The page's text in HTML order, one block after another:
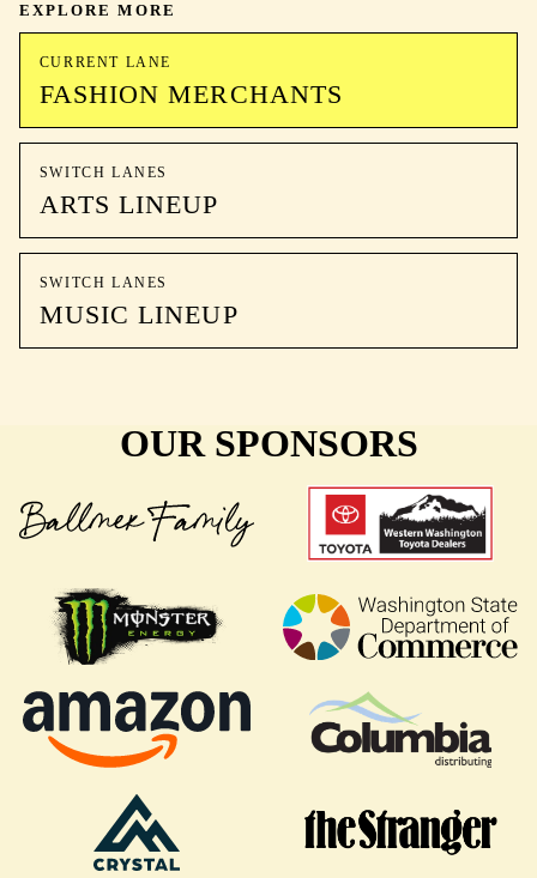
EXPLORE MORE
CURRENT LANE
FASHION MERCHANTS
SWITCH LANES
ARTS LINEUP
SWITCH LANES
MUSIC LINEUP
OUR SPONSORS